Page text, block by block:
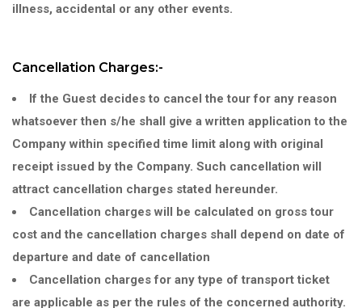
illness, accidental or any other events.
Cancellation Charges:-
If the Guest decides to cancel the tour for any reason
whatsoever then s/he shall give a written application to the
Company within specified time limit along with original
receipt issued by the Company. Such cancellation will
attract cancellation charges stated hereunder.
Cancellation charges will be calculated on gross tour
cost and the cancellation charges shall depend on date of
departure and date of cancellation
Cancellation charges for any type of transport ticket
are applicable as per the rules of the concerned authority.